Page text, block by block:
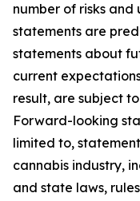
number of risks
statements are
statements about
current
result, are subject
Forward-looking
limited to,
cannabis industry,
and state laws,